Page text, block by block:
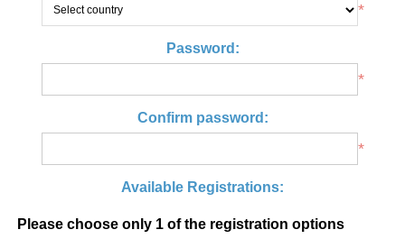
*
Password:
*
Confirm password:
*
Available Registrations:
Please choose only 1 of the registration options